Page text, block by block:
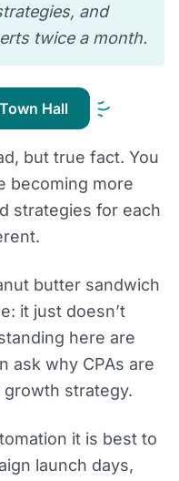
and
twice a month.
Hall
but true fact. You
becoming more
strategies for each
butter sandwich
it just doesn’t
here are
ask why CPAs are
strategy.
it is best to
launch days,